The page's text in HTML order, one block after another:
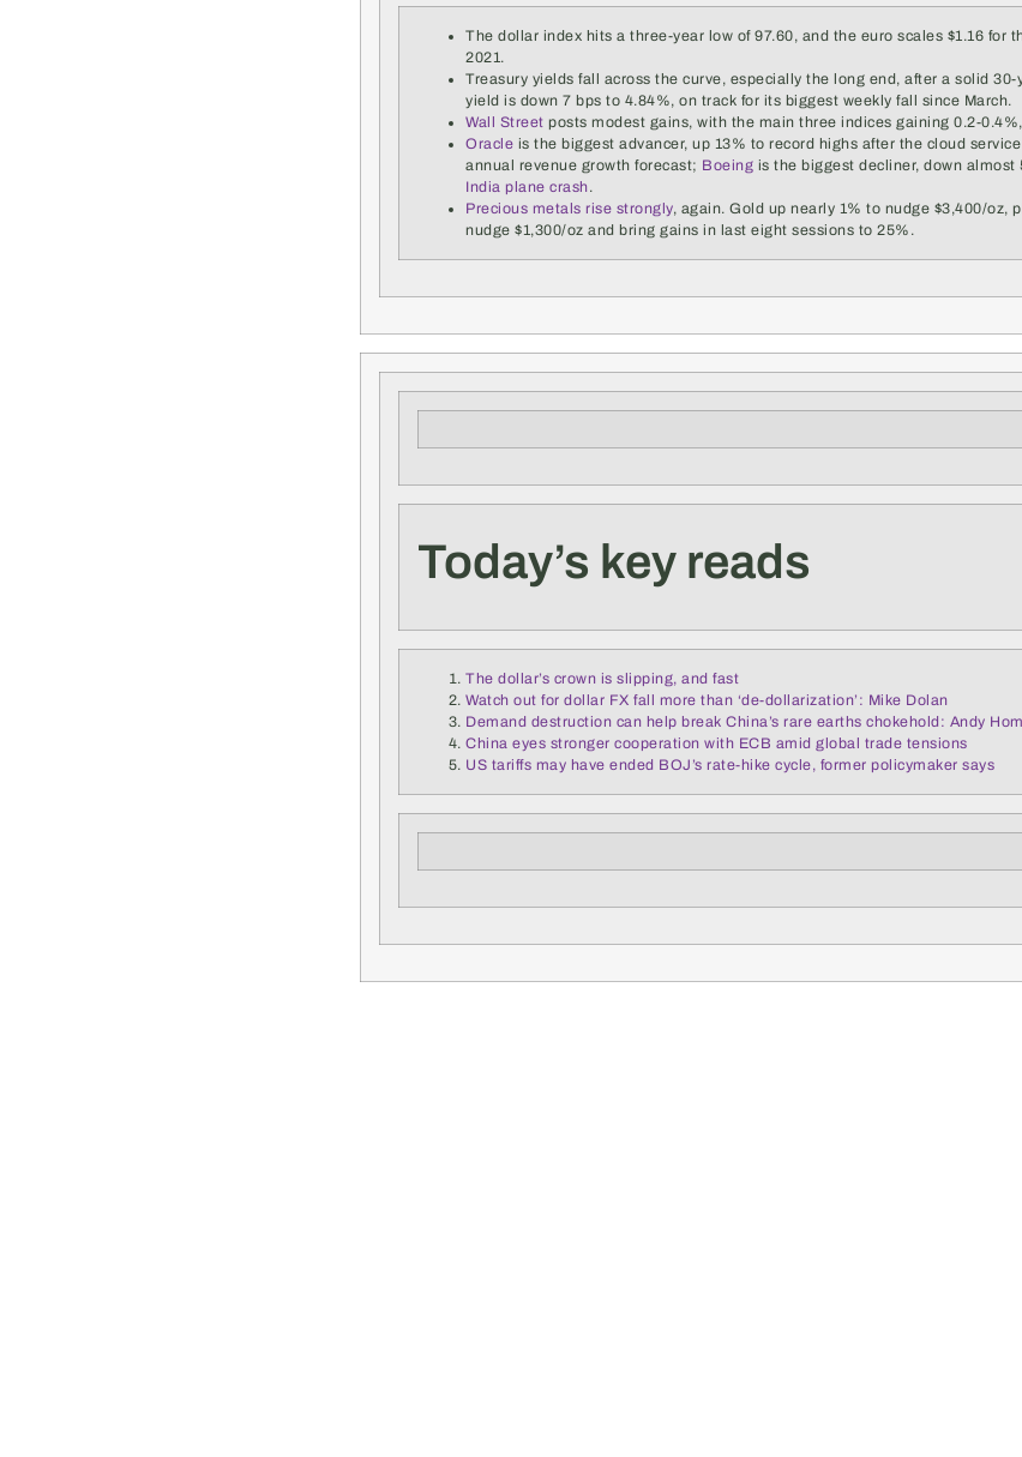
The dollar index hits a three-year low of 97.60, and the euro scales $1.16 for
2021.
Treasury yields fall across the curve, especially the long end, after a solid
yield is down 7 bps to 4.84%, on track for its biggest weekly fall since March.
Wall Street posts modest gains, with the main three indices gaining 0.2-
Oracle is the biggest advancer, up 13% to record highs after the cloud
annual revenue growth forecast; Boeing is the biggest decliner, down almost
India plane crash.
Precious metals rise strongly, again. Gold up nearly 1% to nudge $3,400/oz,
nudge $1,300/oz and bring gains in last eight sessions to 25%.
Today’s key reads
The dollar’s crown is slipping, and fast
Watch out for dollar FX fall more than ‘de-dollarization’: Mike Dolan
Demand destruction can help break China’s rare earths chokehold: Andy
China eyes stronger cooperation with ECB amid global trade tensions
US tariffs may have ended BOJ’s rate-hike cycle, former policymaker says